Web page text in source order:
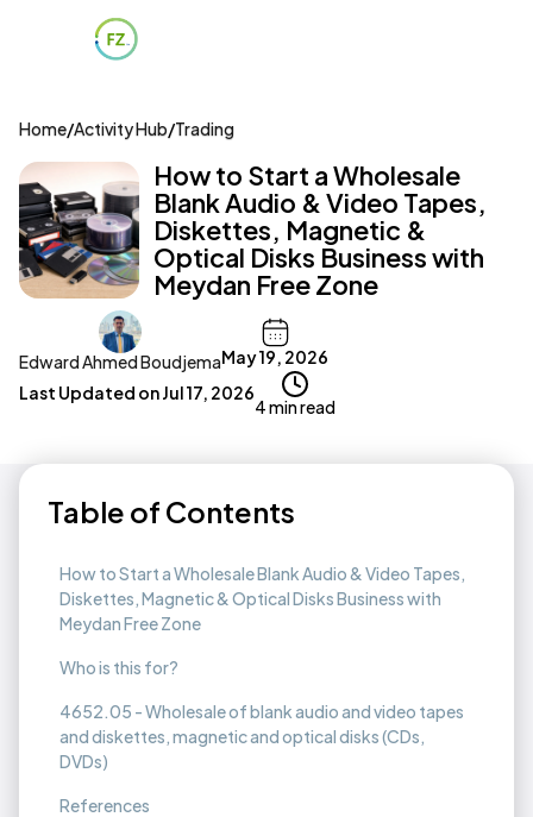
Home/Activity Hub/Trading
How to Start a Wholesale
Blank Audio & Video Tapes,
Diskettes, Magnetic &
Optical Disks Business with
Meydan Free Zone
Edward Ahmed BoudjemaMay 19, 2026
Last Updated onJul 17, 2026
4 min read
Table of Contents
How to Start a Wholesale Blank Audio & Video Tapes,
Diskettes, Magnetic & Optical Disks Business with
Meydan Free Zone
Who is this for?
4652.05 - Wholesale of blank audio and video tapes
and diskettes, magnetic and optical disks (CDs,
DVDs)
References